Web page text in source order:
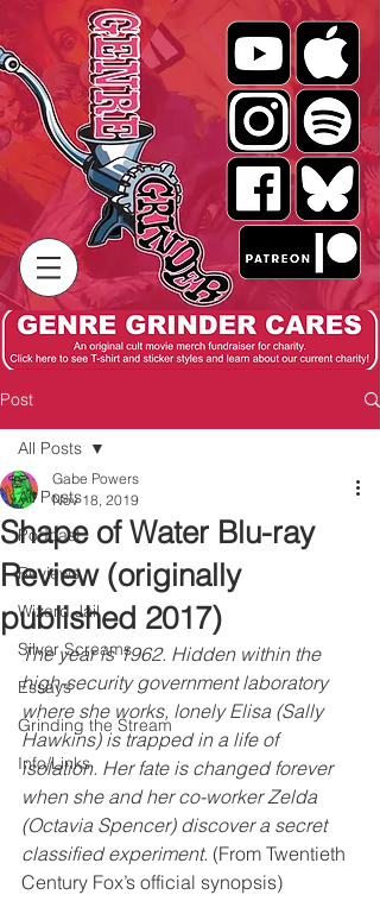
Post
All Posts
Podcast
Reviews
Wizard Jail
Silver Screams
Essays
Grinding the Stream
Info/Links
All Posts
Shape of Water Blu-ray
Review (originally
published 2017)
Gabe Powers
Nov 18, 2019
The year is 1962. Hidden within the
high-security government laboratory
where she works, lonely Elisa (Sally
Hawkins) is trapped in a life of
isolation. Her fate is changed forever
when she and her co-worker Zelda
(Octavia Spencer) discover a secret
classified experiment. (From Twentieth
Century Fox’s official synopsis)